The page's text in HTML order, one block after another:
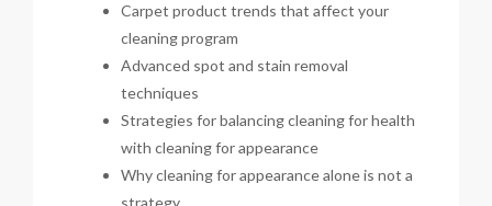
Carpet product trends that affect your
cleaning program
Advanced spot and stain removal
techniques
Strategies for balancing cleaning for health
with cleaning for appearance
Why cleaning for appearance alone is not a
strategy